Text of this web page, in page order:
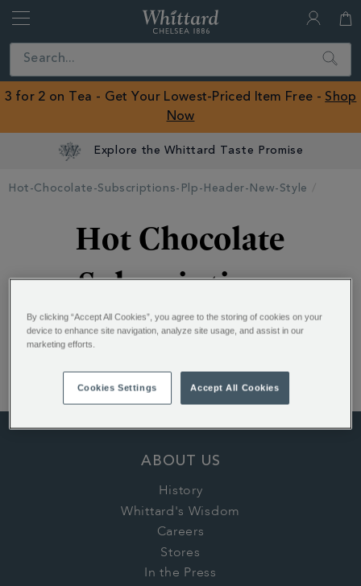
Close
ROW
Search
3 for 2 on Tea - Get Your Lowest-Priced Item Free - Shop
Now
Explore the Whittard Taste Promise
Hot-Chocolate-Subscriptions-Plp-Header-New-Style
Hot Chocolate
Subscriptions
Always have your favourite hot chocolate on hand -
today!
ABOUT US
History
Whittard's Wisdom
Careers
Stores
In the Press
By clicking “Accept All Cookies”, you agree to the storing of cookies on your
device to enhance site navigation, analyze site usage, and assist in our
marketing efforts.
Cookies Settings Accept All Cookies